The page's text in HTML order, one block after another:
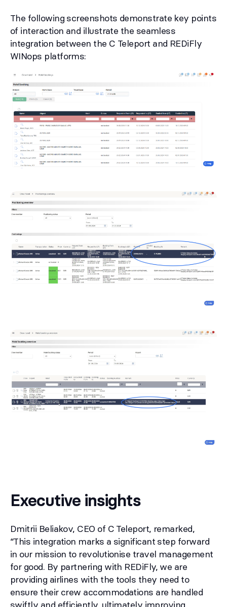
The following screenshots demonstrate key points
of interaction and illustrate the seamless
integration between the C Teleport and REDiFly
WINops platforms:
Executive insights
Dmitrii Beliakov, CEO of C Teleport, remarked,
“This integration marks a significant step forward
in our mission to revolutionise travel management
for good. By partnering with REDiFly, we are
providing airlines with the tools they need to
ensure their crew accommodations are handled
swiftly and efficiently, ultimately improving